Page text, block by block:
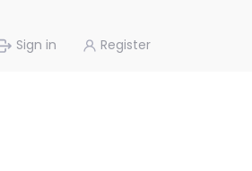
Sign in Register